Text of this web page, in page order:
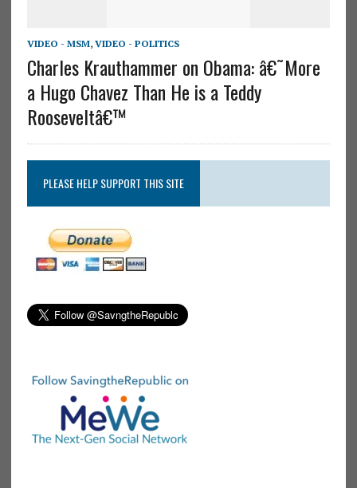
VIDEO - MSM, VIDEO - POLITICS
Charles Krauthammer on Obama: â€˜More
a Hugo Chavez Than He is a Teddy
Rooseveltâ€™
PLEASE HELP SUPPORT THIS SITE